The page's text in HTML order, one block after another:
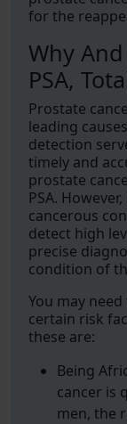
for the
Why
PSA,
Prostate
leading
detection
timely and
prostate
PSA.
cancerous
detect high
precise
condition of
You may
certain risk
these are:
Being
cancer is
men, the